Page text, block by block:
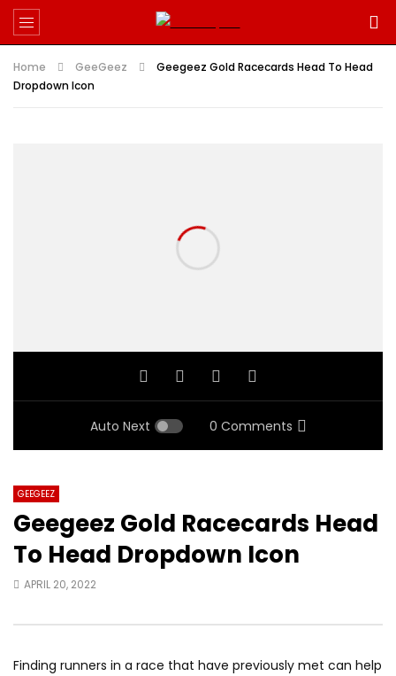
Home GeeGeez
Geegeez Gold Racecards Head To Head
Dropdown Icon
Auto Next 0 Comments
GEEGEEZ
Geegeez Gold Racecards Head
To Head Dropdown Icon
APRIL 20, 2022
Finding runners in a race that have previously met can help